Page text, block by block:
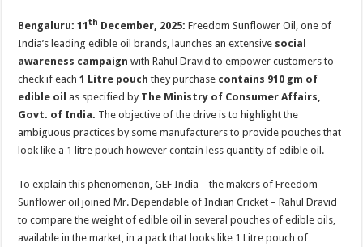
p
p
o
o
k
t
Bengaluru: 11th December, 2025: Freedom Sunflower Oil, one of
India’s leading edible oil brands, launches an extensive social
awareness campaign with Rahul Dravid to empower customers to
check if each1 Litre pouch they purchase contains 910 gm of
edible oil as specified by The Ministry of Consumer Affairs,
Govt. of India. The objective of the drive is to highlight the
ambiguous practices by some manufacturers to provide pouches that
look like a 1 litre pouch however contain less quantity of edible oil.
To explain this phenomenon, GEF India – the makers of Freedom
Sunflower oil joined Mr. Dependable of Indian Cricket – Rahul Dravid
to compare the weight of edible oil in several pouches of edible oils,
available in the market, in a pack that looks like 1 Litre pouch of